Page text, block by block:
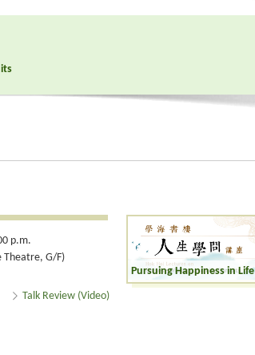
p.m.
Theatre, G/F)
Pursuing Happiness in Life
Talk Review (Video)